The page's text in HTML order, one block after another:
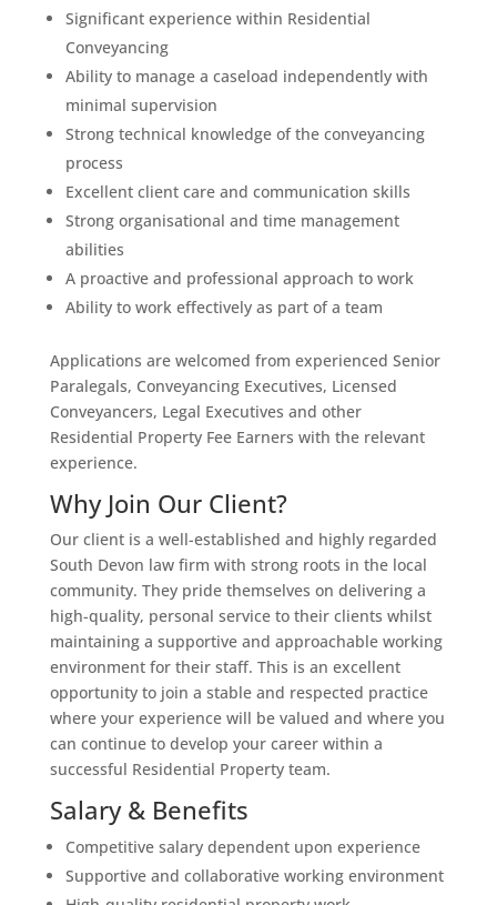
Significant experience within Residential
Conveyancing
Ability to manage a caseload independently with
minimal supervision
Strong technical knowledge of the conveyancing
process
Excellent client care and communication skills
Strong organisational and time management
abilities
A proactive and professional approach to work
Ability to work effectively as part of a team
Applications are welcomed from experienced Senior
Paralegals, Conveyancing Executives, Licensed
Conveyancers, Legal Executives and other
Residential Property Fee Earners with the relevant
experience.
Why Join Our Client?
Our client is a well-established and highly regarded
South Devon law firm with strong roots in the local
community. They pride themselves on delivering a
high-quality, personal service to their clients whilst
maintaining a supportive and approachable working
environment for their staff. This is an excellent
opportunity to join a stable and respected practice
where your experience will be valued and where you
can continue to develop your career within a
successful Residential Property team.
Salary & Benefits
Competitive salary dependent upon experience
Supportive and collaborative working environment